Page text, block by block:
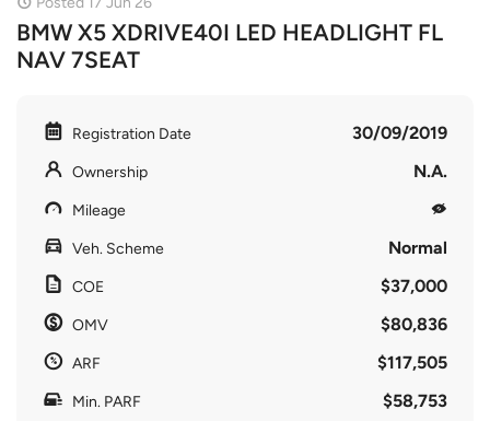
BMW X5 XDRIVE40I LED HEADLIGHT FL
NAV 7SEAT
Registration Date 30/09/2019
Ownership N.A.
Mileage
Veh. Scheme Normal
COE $37,000
OMV $80,836
ARF $117,505
Min. PARF $58,753